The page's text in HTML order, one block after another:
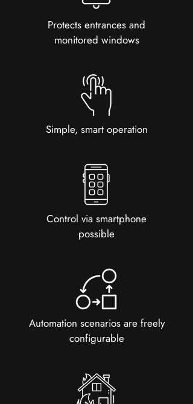
Protects entrances and
monitored windows
Simple, smart operation
Control via smartphone
possible
Automation scenarios are freely
configurable